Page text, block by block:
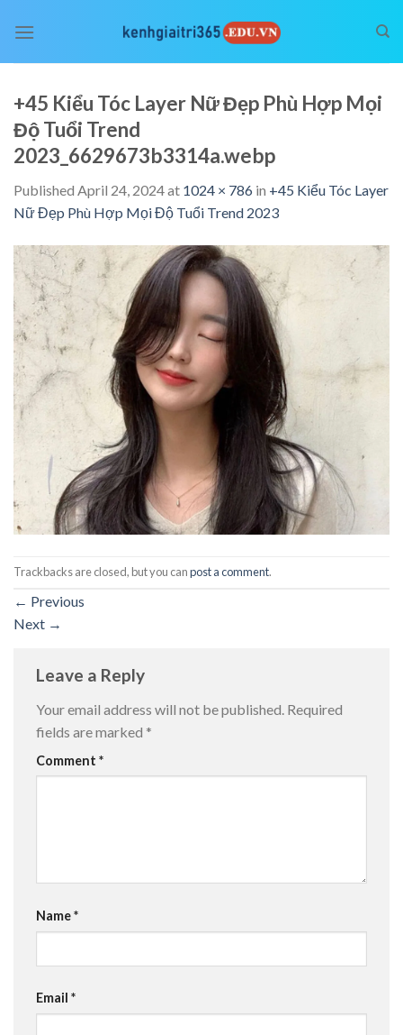
+45 Kiểu Tóc Layer Nữ Đẹp Phù Hợp Mọi
Độ Tuổi Trend
2023_6629673b3314a.webp
Published April 24, 2024at 1024 × 786 in +45 Kiểu Tóc Layer
Nữ Đẹp Phù Hợp Mọi Độ Tuổi Trend 2023
Trackbacks are closed, but you canpost a comment.
← Previous
Next →
Leave a Reply
Your email address will not be published. Required
fields are marked *
Comment *
Name*
Email *